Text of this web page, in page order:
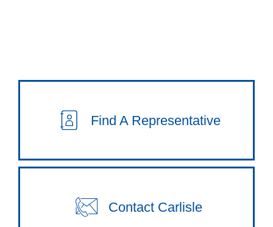
Find A Representative
Contact Carlisle